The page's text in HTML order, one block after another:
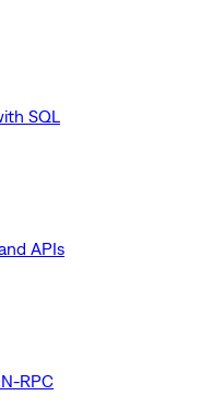
SQL
APIs
RPC